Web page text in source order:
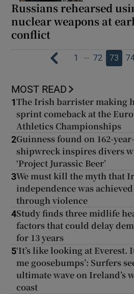
Russians rehearsed
nuclear weapons at
conflict
1 … 72 73
MOST READ
1The Irish barrister making
sprint comeback at the
Athletics Championships
2Guinness found on 162-
shipwreck inspires divers
‘Project Jurassic Beer’
3We must kill the myth that
independence was achieved
through violence
4Study finds three midlife
factors that could delay
for 13 years
5‘It’s like looking at Everest.
me goosebumps’: Surfers
ultimate wave on Ireland’s
coast